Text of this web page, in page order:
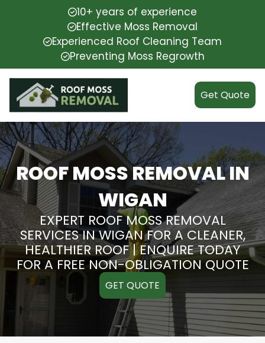
10+ years of experience
Effective Moss Removal
Experienced Roof Cleaning Team
Preventing Moss Regrowth
Get Quote
ROOF MOSS REMOVAL IN
WIGAN
EXPERT ROOF MOSS REMOVAL
SERVICES IN WIGAN FOR A CLEANER,
HEALTHIER ROOF | ENQUIRE TODAY
FOR A FREE NON-OBLIGATION QUOTE
GET QUOTE